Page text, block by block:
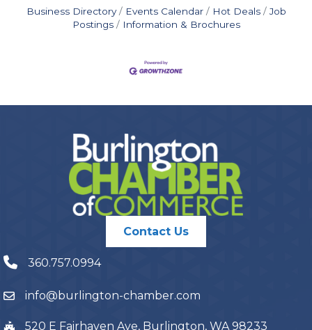
Business Directory Events Calendar Hot Deals
Job
Postings
Information & Brochures
Contact Us
360.757.0994
info@burlington-chamber.com
520 E Fairhaven Ave, Burlington, WA 98233